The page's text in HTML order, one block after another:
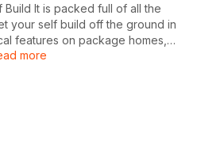
It is packed full of all the
your self build off the ground in
features on package homes,
heating systems will set you on
budgets and different build
listings or expert Mike Dade’s
final stages of your
more